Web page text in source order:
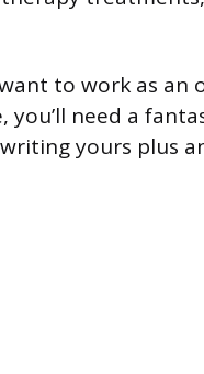
to work as an
you’ll need a
yours plus